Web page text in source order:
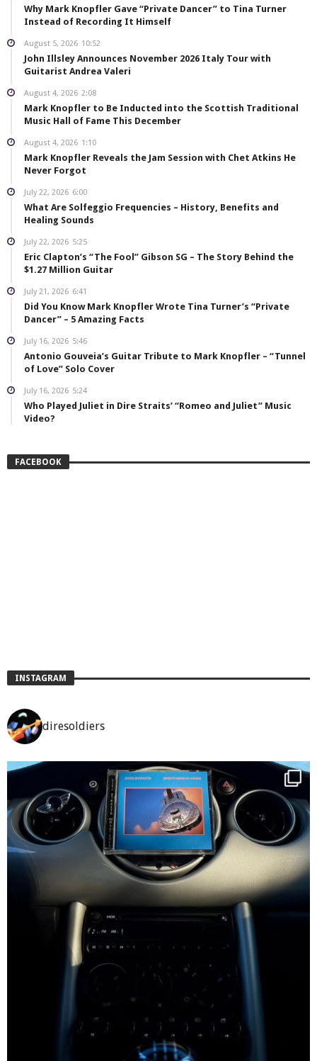
Why Mark Knopfler Gave “Private Dancer” to Tina Turner
Instead of Recording It Himself
August 5, 2026 10:52
John Illsley Announces November 2026 Italy Tour with
Guitarist Andrea Valeri
August 4, 2026 2:08
Mark Knopfler to Be Inducted into the Scottish Traditional
Music Hall of Fame This December
August 4, 2026 1:10
Mark Knopfler Reveals the Jam Session with Chet Atkins He
Never Forgot
July 22, 2026 6:00
What Are Solfeggio Frequencies – History, Benefits and
Healing Sounds
July 22, 2026 5:25
Eric Clapton’s “The Fool” Gibson SG – The Story Behind the
$1.27 Million Guitar
July 21, 2026 6:41
Did You Know Mark Knopfler Wrote Tina Turner’s “Private
Dancer” – 5 Amazing Facts
July 16, 2026 5:46
Antonio Gouveia’s Guitar Tribute to Mark Knopfler – “Tunnel
of Love” Solo Cover
July 16, 2026 5:24
Who Played Juliet in Dire Straits’ “Romeo and Juliet” Music
Video?
FACEBOOK
INSTAGRAM
diresoldiers